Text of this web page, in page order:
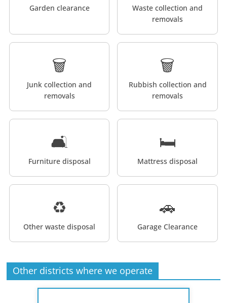
Garden clearance
Waste collection and
removals
🗑️
Junk collection and
removals
🗑️
Rubbish collection and
removals
🛋️
Furniture disposal
🛏️
Mattress disposal
♻️
Other waste disposal
🚗
Garage Clearance
Other districts where we operate